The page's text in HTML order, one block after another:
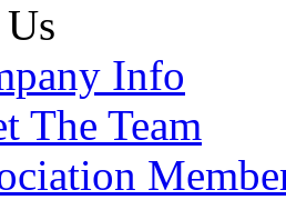
Info
The Team